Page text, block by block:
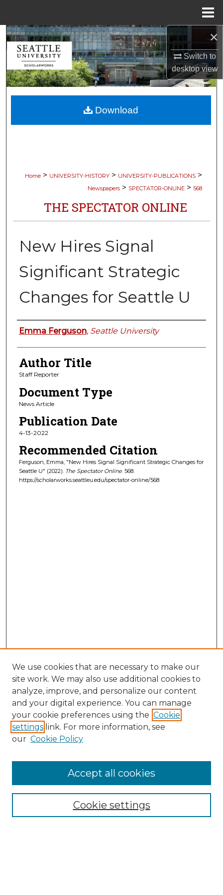
×
Switch to
desktopview
Search
Browse Collections
My Account
About
Home > UNIVERSITY-HISTORY > UNIVERSITY-PUBLICATIONS >
Newspapers > SPECTATOR-ONLINE > 568
THE SPECTATOR ONLINE
New Hires Signal
Significant Strategic
Changes for Seattle U
Authors
Emma Ferguson, Seattle University
Author Title
Staff Reporter
Document Type
News Article
Publication Date
4-13-2022
Recommended Citation
Ferguson, Emma, "New Hires Signal Significant Strategic Changes for
Seattle U" (2022). The Spectator Online. 568.
https://scholarworks.seattleu.edu/spectator-online/568
Download
Collections
Authors
We use cookies that are necessary to make our
site work. We may also use additional cookies to
analyze, improve, and personalize our content
and your digital experience. You can manage
your cookie preferences using the Cookie
settings link. For more information, see
our Cookie Policy
Cookie settings
Accept all cookies